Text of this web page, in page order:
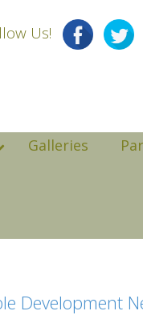
Us!
Galleries
Development